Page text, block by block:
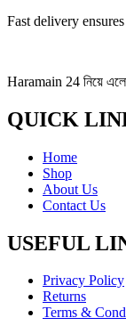
Fast delivery
Haramain 24 নিয়ে এলো
QUICK
Home
Shop
About Us
Contact Us
USEFUL
Privacy Policy
Returns
Terms &